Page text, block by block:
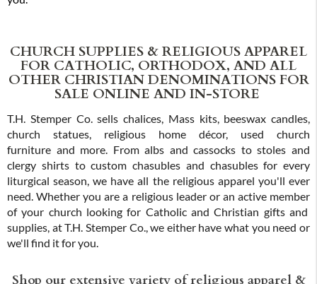
CHURCH SUPPLIES & RELIGIOUS APPAREL
FOR CATHOLIC, ORTHODOX, AND ALL
OTHER CHRISTIAN DENOMINATIONS FOR
SALE ONLINE AND IN-STORE
T.H. Stemper Co. sells chalices, Mass kits, beeswax candles,
church statues, religious home décor, used church
furniture and more. From albs and cassocks to stoles and
clergy shirts to custom chasubles and chasubles for every
liturgical season, we have all the religious apparel you'll ever
need. Whether you are a religious leader or an active member
of your church looking for Catholic and Christian gifts and
supplies, at T.H. Stemper Co., we either have what you need or
we'll find it for you.
Shop our extensive variety of religious apparel &